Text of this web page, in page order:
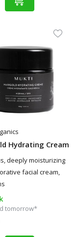
Hydrating Cream
deeply moisturizing
facial cream,
tomorrow*